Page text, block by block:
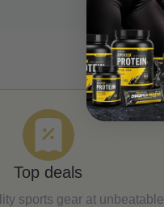
Top deals
sports gear at unbeatable